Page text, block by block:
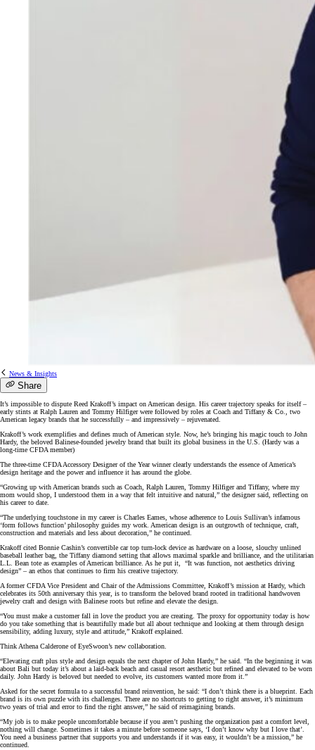
News & Insights
Share
It’s impossible to dispute Reed Krakoff’s impact on American design. His career trajectory speaks for itself –
early stints at Ralph Lauren and Tommy Hilfiger were followed by roles at Coach and Tiffany & Co., two
American legacy brands that he successfully – and impressively – rejuvenated.
Krakoff’s work exemplifies and defines much of American style. Now, he’s bringing his magic touch to John
Hardy, the beloved Balinese-founded jewelry brand that built its global business in the U.S. (Hardy was a
long-time CFDA member)
The three-time CFDA Accessory Designer of the Year winner clearly understands the essence of America’s
design heritage and the power and influence it has around the globe.
“Growing up with American brands such as Coach, Ralph Lauren, Tommy Hilfiger and Tiffany, where my
mom would shop, I understood them in a way that felt intuitive and natural,” the designer said, reflecting on
his career to date.
“The underlying touchstone in my career is Charles Eames, whose adherence to Louis Sullivan’s infamous
‘form follows function’ philosophy guides my work. American design is an outgrowth of technique, craft,
construction and materials and less about decoration,” he continued.
Krakoff cited Bonnie Cashin’s convertible car top turn-lock device as hardware on a loose, slouchy unlined
baseball leather bag, the Tiffany diamond setting that allows maximal sparkle and brilliance, and the utilitarian
L.L. Bean tote as examples of American brilliance. As he put it, “It was function, not aesthetics driving
design” – an ethos that continues to firm his creative trajectory.
A former CFDA Vice President and Chair of the Admissions Committee, Krakoff’s mission at Hardy, which
celebrates its 50th anniversary this year, is to transform the beloved brand rooted in traditional handwoven
jewelry craft and design with Balinese roots but refine and elevate the design.
“You must make a customer fall in love the product you are creating. The proxy for opportunity today is how
do you take something that is beautifully made but all about technique and looking at them through design
sensibility, adding luxury, style and attitude,” Krakoff explained.
Think Athena Calderone of EyeSwoon’s new collaboration.
“Elevating craft plus style and design equals the next chapter of John Hardy,” he said. “In the beginning it was
about Bali but today it’s about a laid-back beach and casual resort aesthetic but refined and elevated to be worn
daily. John Hardy is beloved but needed to evolve, its customers wanted more from it.”
Asked for the secret formula to a successful brand reinvention, he said: “I don’t think there is a blueprint. Each
brand is its own puzzle with its challenges. There are no shortcuts to getting to right answer, it’s minimum
two years of trial and error to find the right answer,” he said of reimagining brands.
“My job is to make people uncomfortable because if you aren’t pushing the organization past a comfort level,
nothing will change. Sometimes it takes a minute before someone says, ‘I don’t know why but I love that’.
You need a business partner that supports you and understands if it was easy, it wouldn’t be a mission,” he
continued.